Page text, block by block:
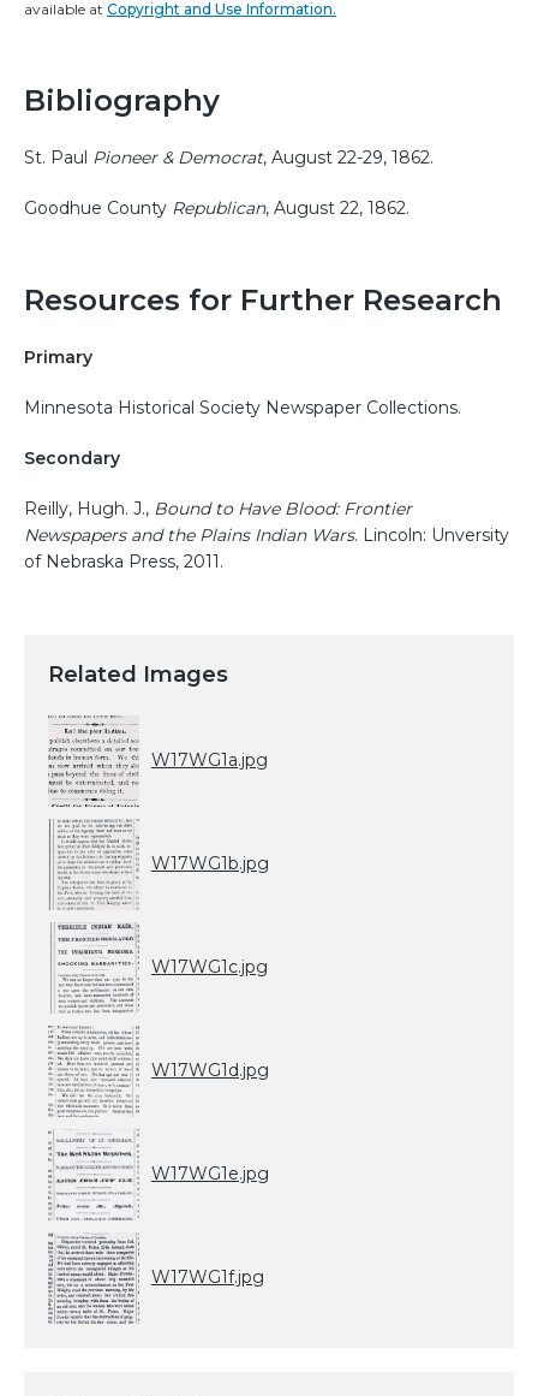
available at Copyright and Use Information.
Bibliography
St. Paul Pioneer & Democrat, August 22-29, 1862.
Goodhue County Republican, August 22, 1862.
Resources for Further Research
Primary
Minnesota Historical Society Newspaper Collections.
Secondary
Reilly, Hugh. J., Bound to Have Blood: Frontier
Newspapers and the Plains Indian Wars. Lincoln: Unversity
of Nebraska Press, 2011.
Related Images
W17WG1a.jpg
W17WG1b.jpg
W17WG1c.jpg
W17WG1d.jpg
W17WG1e.jpg
W17WG1f.jpg